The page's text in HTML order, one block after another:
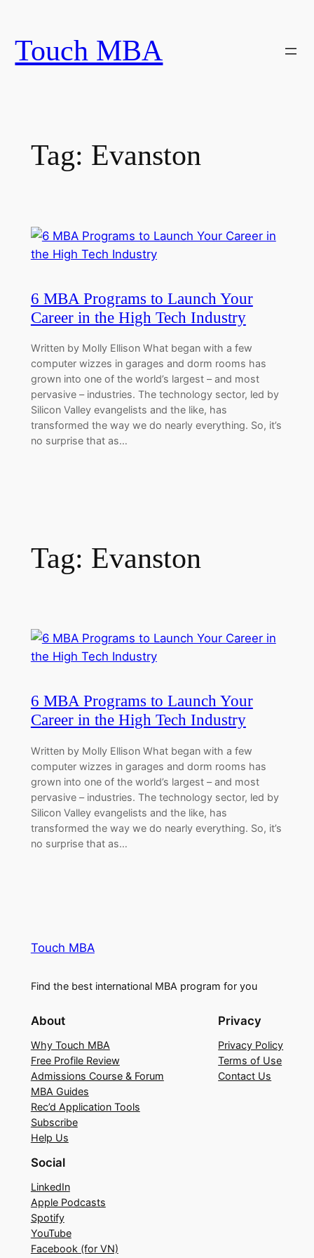
content
Touch MBA
Tag: Evanston
6 MBA Programs to Launch Your
Career in the High Tech Industry
Written by Molly Ellison What began with a few
computer wizzes in garages and dorm rooms has
grown into one of the world’s largest – and most
pervasive – industries. The technology sector, led by
Silicon Valley evangelists and the like, has
transformed the way we do nearly everything. So, it’s
no surprise that as…
Tag: Evanston
6 MBA Programs to Launch Your
Career in the High Tech Industry
Written by Molly Ellison What began with a few
computer wizzes in garages and dorm rooms has
grown into one of the world’s largest – and most
pervasive – industries. The technology sector, led by
Silicon Valley evangelists and the like, has
transformed the way we do nearly everything. So, it’s
no surprise that as…
Touch MBA
Find the best international MBA program for you
About
Why Touch MBA
Free Profile Review
Admissions Course & Forum
MBA Guides
Rec’d Application Tools
Subscribe
Help Us
Privacy
Privacy Policy
Terms of Use
Contact Us
Social
LinkedIn
Apple Podcasts
Spotify
YouTube
Facebook (for VN)